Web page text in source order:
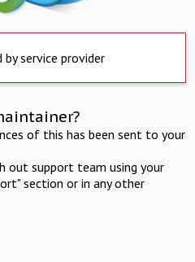
by service provider
of this has been sent to your
out support team using your
section or in any other